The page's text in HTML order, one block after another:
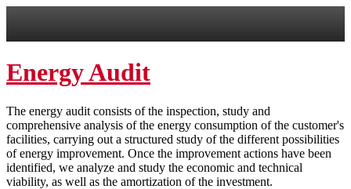
Energy Audit
The energy audit consists of the inspection, study and
comprehensive analysis of the energy consumption of the customer's
facilities, carrying out a structured study of the different possibilities
of energy improvement. Once the improvement actions have been
identified, we analyze and study the economic and technical
viability, as well as the amortization of the investment.